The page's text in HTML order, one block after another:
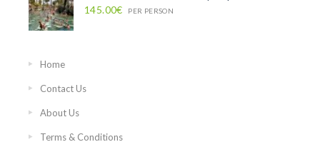
145.00€ PER PERSON
Home
Contact Us
About Us
Terms & Conditions